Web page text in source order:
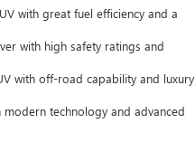
with great fuel efficiency and a
with high safety ratings and
with off-road capability and luxury
technology and advanced